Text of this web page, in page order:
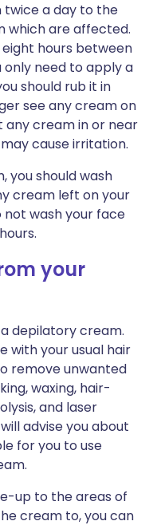
a day to the
which are affected.
hours between
only need to apply a
should rub it in
see any cream on
cream in or near
cause irritation.
you should wash
cream left on your
not wash your face
your
depilatory cream.
with your usual hair
remove unwanted
waxing, hair-
and laser
advise you about
for you to use
up to the areas of
cream to, you can